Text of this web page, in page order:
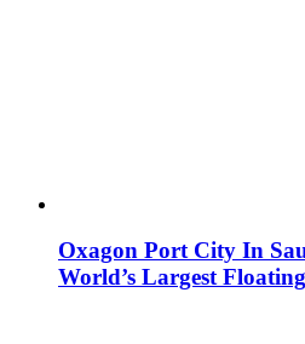
Oxagon Port City In
World’s Largest